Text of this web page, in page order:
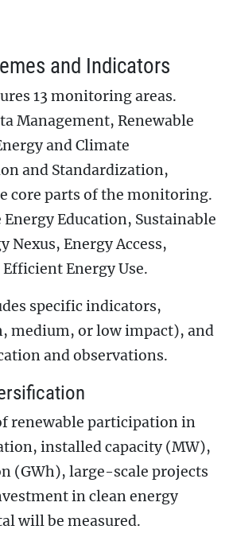
and Indicators
13 monitoring areas.
Management, Renewable
and Climate
and Standardization,
core parts of the monitoring.
Education, Sustainable
Nexus, Energy Access,
Energy Use.
specific indicators,
medium, or low impact), and
and observations.
renewable participation in
installed capacity (MW),
(GWh), large-scale projects
in clean energy
will be measured.